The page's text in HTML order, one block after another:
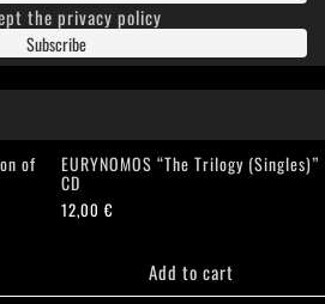
the privacy policy
of EURYNOMOS “The Trilogy (Singles)”
CD
12,00€
Add to cart